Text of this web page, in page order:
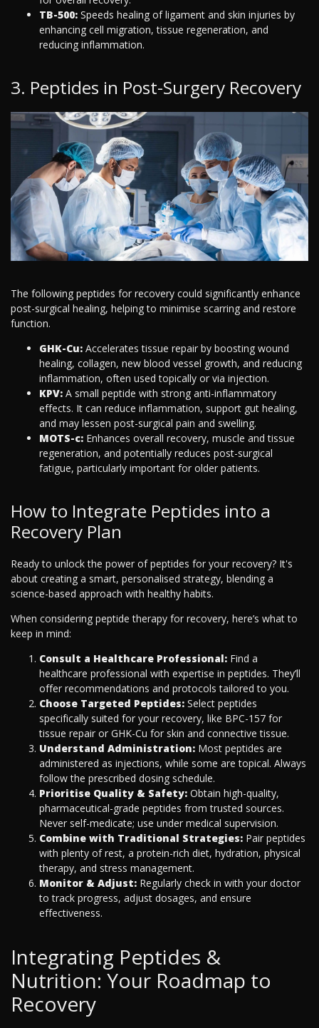
TB-500: Speeds healing of ligament and skin injuries by
enhancing cell migration, tissue regeneration, and
reducing inflammation.
3. Peptides in Post-Surgery Recovery
The following peptides for recovery could significantly enhance
post-surgical healing, helping to minimise scarring and restore
function.
GHK-Cu: Accelerates tissue repair by boosting wound
healing, collagen, new blood vessel growth, and reducing
inflammation, often used topically or via injection.
KPV: A small peptide with strong anti-inflammatory
effects. It can reduce inflammation, support gut healing,
and may lessen post-surgical pain and swelling.
MOTS-c: Enhances overall recovery, muscle and tissue
regeneration, and potentially reduces post-surgical
fatigue, particularly important for older patients.
How to Integrate Peptides into a
Recovery Plan
Ready to unlock the power of peptides for your recovery? It's
about creating a smart, personalised strategy, blending a
science-based approach with healthy habits.
When considering peptide therapy for recovery, here’s what to
keep in mind:
Consult a Healthcare Professional: Find a
healthcare professional with expertise in peptides. They’ll
offer recommendations and protocols tailored to you.
Choose Targeted Peptides: Select peptides
specifically suited for your recovery, like BPC-157 for
tissue repair or GHK-Cu for skin and connective tissue.
Understand Administration: Most peptides are
administered as injections, while some are topical. Always
follow the prescribed dosing schedule.
Prioritise Quality & Safety: Obtain high-quality,
pharmaceutical-grade peptides from trusted sources.
Never self-medicate; use under medical supervision.
Combine with Traditional Strategies: Pair peptides
with plenty of rest, a protein-rich diet, hydration, physical
therapy, and stress management.
Monitor & Adjust: Regularly check in with your doctor
to track progress, adjust dosages, and ensure
effectiveness.
Integrating Peptides &
Nutrition: Your Roadmap to
Recovery